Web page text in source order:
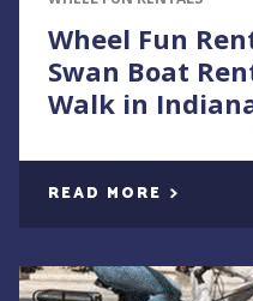
Wheel Fun
Swan Boat
Walk in
READ MORE